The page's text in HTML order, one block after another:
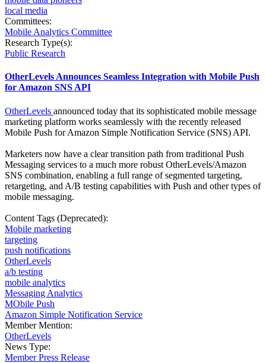
local media
Committees:
Mobile Analytics Committee
Research Type(s):
Public Research
OtherLevels Announces Seamless Integration with Mobile Push
for Amazon SNS API
OtherLevels announced today that its sophisticated mobile message
marketing platform works seamlessly with the recently released
Mobile Push for Amazon Simple Notification Service (SNS) API.
Marketers now have a clear transition path from traditional Push
Messaging services to a much more robust OtherLevels/Amazon
SNS combination, enabling a full range of segmented targeting,
retargeting, and A/B testing capabilities with Push and other types of
mobile messaging.
Content Tags (Deprecated):
Mobile marketing
targeting
push notifications
OtherLevels
a/b testing
mobile analytics
Messaging Analytics
MObile Push
Amazon Simple Notification Service
Member Mention:
OtherLevels
News Type:
Member Press Release